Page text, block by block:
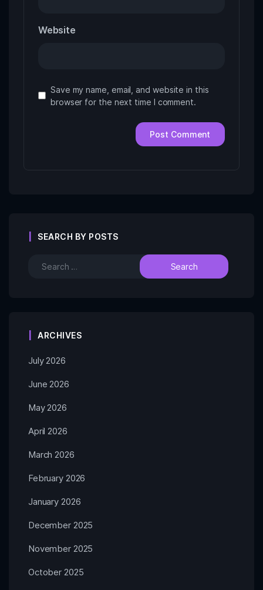
Website
Save my name, email, and website in this
browser for the next time I comment.
SEARCH BY POSTS
ARCHIVES
July 2026
June 2026
May 2026
April 2026
March 2026
February 2026
January 2026
December 2025
November 2025
October 2025